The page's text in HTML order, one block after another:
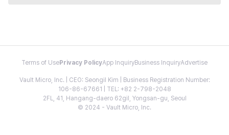
Terms of Use Privacy PolicyApp InquiryBusiness InquiryAdvertise
Vault Micro, Inc. | CEO: Seongil Kim | Business Registration Number:
106-86-67661 | TEL: +82 2-798-2048
2FL, 41, Hangang-daero 62gil, Yongsan-gu, Seoul
© 2024 - Vault Micro, Inc.